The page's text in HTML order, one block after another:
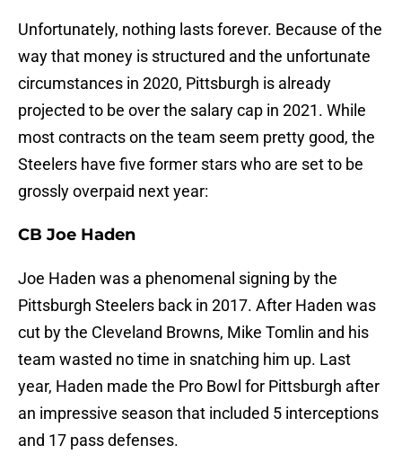
Unfortunately, nothing lasts forever. Because of the
way that money is structured and the unfortunate
circumstances in 2020, Pittsburgh is already
projected to be over the salary cap in 2021. While
most contracts on the team seem pretty good, the
Steelers have five former stars who are set to be
grossly overpaid next year:
CB Joe Haden
Joe Haden was a phenomenal signing by the
Pittsburgh Steelers back in 2017. After Haden was
cut by the Cleveland Browns, Mike Tomlin and his
team wasted no time in snatching him up. Last
year, Haden made the Pro Bowl for Pittsburgh after
an impressive season that included 5 interceptions
and 17 pass defenses.